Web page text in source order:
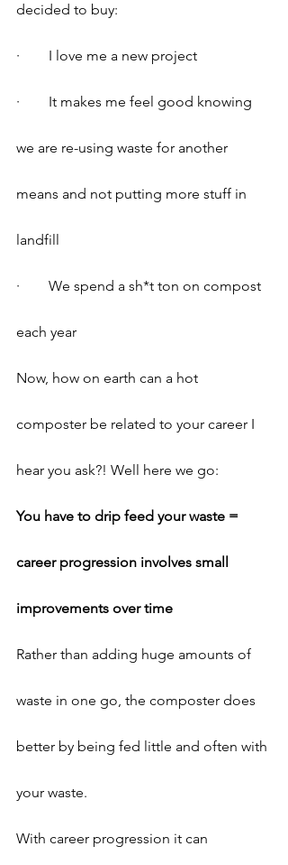
decided to buy:
·        I love me a new project
·        It makes me feel good knowing
we are re-using waste for another
means and not putting more stuff in
landfill
·        We spend a sh*t ton on compost
each year
Now, how on earth can a hot
composter be related to your career I
hear you ask?! Well here we go:
You have to drip feed your waste =
career progression involves small
improvements over time
Rather than adding huge amounts of
waste in one go, the composter does
better by being fed little and often with
your waste.
With career progression it can